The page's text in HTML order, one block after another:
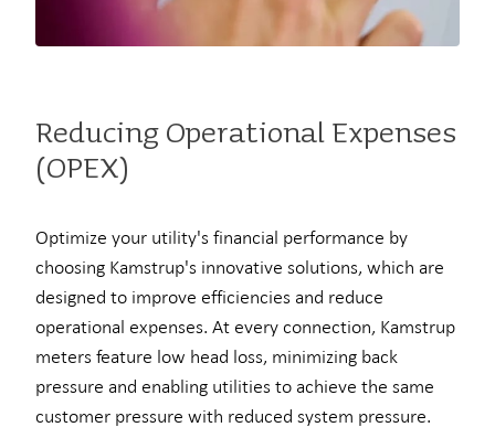
Reducing Operational Expenses
(OPEX)
Optimize your utility's financial performance by
choosing Kamstrup's innovative solutions, which are
designed to improve efficiencies and reduce
operational expenses. At every connection, Kamstrup
meters feature low head loss, minimizing back
pressure and enabling utilities to achieve the same
customer pressure with reduced system pressure.